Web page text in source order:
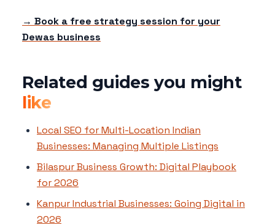
→ Book a free strategy session for your
Dewas business
Related guides you might
like
Local SEO for Multi-Location Indian
Businesses: Managing Multiple Listings
Bilaspur Business Growth: Digital Playbook
for 2026
Kanpur Industrial Businesses: Going Digital in
2026